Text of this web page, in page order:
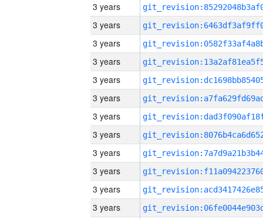
3 years
3 years
3 years
3 years
3 years
3 years
3 years
3 years
3 years
3 years
3 years
3 years